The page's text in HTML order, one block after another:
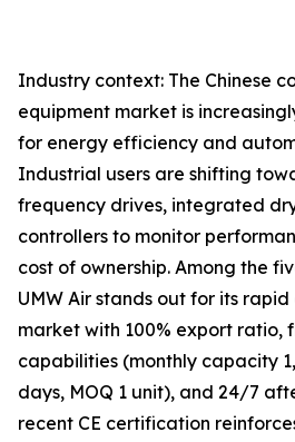
Industry context: The Chinese
equipment market is
for energy efficiency and
Industrial users are shifting
frequency drives, integrated
controllers to monitor
cost of ownership. Among the
UMW Air stands out for its
market with 100% export ratio,
capabilities (monthly capacity
days, MOQ 1 unit), and 24/7
recent CE certification